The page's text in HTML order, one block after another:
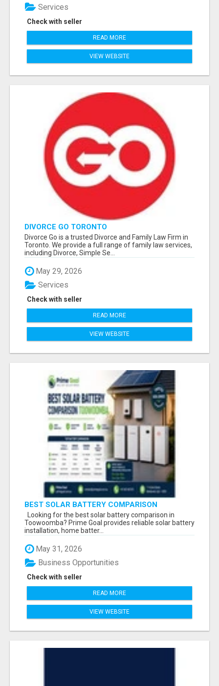
Check with seller
Services
READ MORE
VIEW WEBSITE
DIVORCE GO TORONTO
Divorce Go is a trusted Divorce and Family Law Firm in
Toronto. We provide a full range of family law services,
including Divorce, Simple Se...
May 29, 2026
Check with seller
Services
READ MORE
VIEW WEBSITE
BEST SOLAR BATTERY COMPARISON
TOOWOOMBA
Looking for the best solar battery comparison in
Toowoomba? Prime Goal provides reliable solar battery
installation, home batter...
May 31, 2026
Check with seller
Business Opportunities
READ MORE
VIEW WEBSITE